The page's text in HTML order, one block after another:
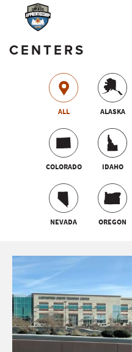
CENTERS